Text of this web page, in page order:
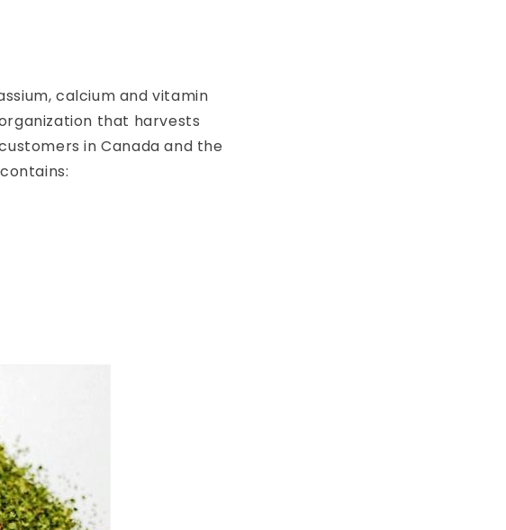
calcium and vitamin
that harvests
in Canada and the
contains: